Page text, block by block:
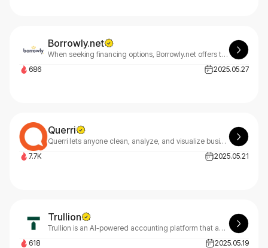
Borrowly.net
When seeking financing options, Borrowly.net offers tailored solutions based on your unique financial situation, credit score, and personal needs, helping you find the perfect borrowing match.
686
2025.05.27
Querri
Querri lets anyone clean, analyze, and visualize business data using natural language—no coding needed—for fast, smart decision-making.
7.7K
2025.05.21
Trullion
Trullion is an AI-powered accounting platform that automates financial workflows, helping accounting and audit teams streamline processes, reduce errors, and gain actionable insights efficiently.
618
2025.05.19